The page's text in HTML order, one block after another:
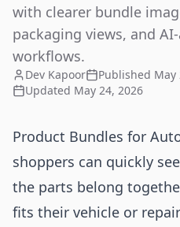
with clearer bundle
packaging views, and
workflows.
Dev Kapoor Published May
Updated May 24, 2026
Product Bundles for
shoppers can quickly
the parts belong
fits their vehicle or